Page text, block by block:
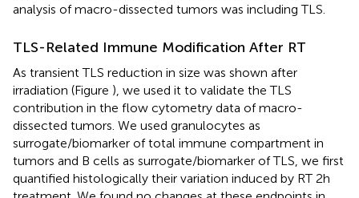
analysis of macro-dissected tumors was including TLS.
TLS-Related Immune Modification After RT
As transient TLS reduction in size was shown after
irradiation (Figure ), we used it to validate the TLS
contribution in the flow cytometry data of macro-
dissected tumors. We used granulocytes as
surrogate/biomarker of total immune compartment in
tumors and B cells as surrogate/biomarker of TLS, we first
quantified histologically their variation induced by RT 2 h